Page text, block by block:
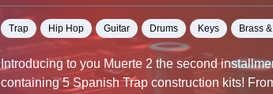
Trap Hip Hop Guitar Drums Keys Brass
Introducing to you Muerte 2 the second
containing 5 Spanish Trap construction kits!